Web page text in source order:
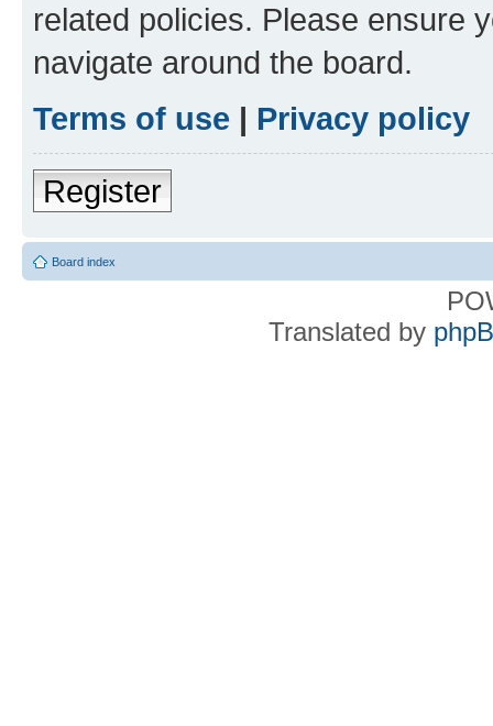
related policies. Please ensure
navigate around the board.
Terms of use | Privacy policy
Register
Board index
Translated by